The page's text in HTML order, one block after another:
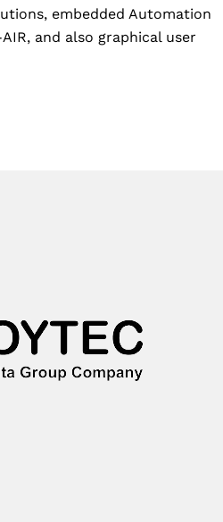
embedded Automation
and also graphical user